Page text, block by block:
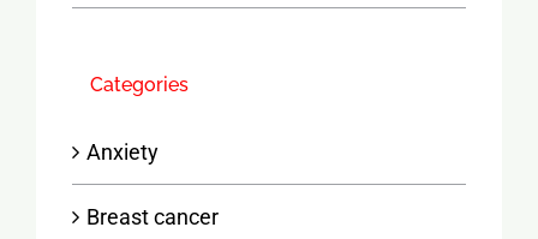
Categories
Anxiety
Breast cancer